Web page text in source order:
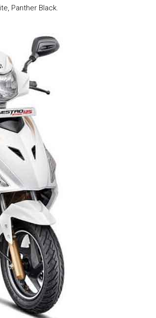
Panther Black.